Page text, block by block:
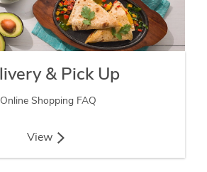
& Pick Up
Online Shopping FAQ
View